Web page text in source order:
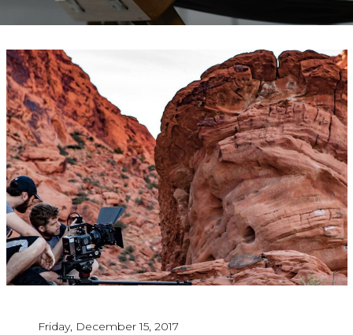
ABOUT
Our Process
Our Team
Our Gear
Our Office
Our Production Lab
Careers
NEWS
Friday, December 15, 2017